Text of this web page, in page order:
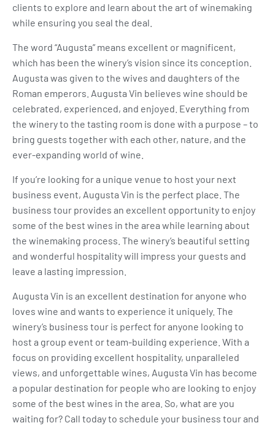
clients to explore and learn about the art of winemaking
while ensuring you seal the deal.
The word “Augusta” means excellent or magnificent,
which has been the winery’s vision since its conception.
Augusta was given to the wives and daughters of the
Roman emperors. Augusta Vin believes wine should be
celebrated, experienced, and enjoyed. Everything from
the winery to the tasting room is done with a purpose – to
bring guests together with each other, nature, and the
ever-expanding world of wine.
If you’re looking for a unique venue to host your next
business event, Augusta Vin is the perfect place. The
business tour provides an excellent opportunity to enjoy
some of the best wines in the area while learning about
the winemaking process. The winery’s beautiful setting
and wonderful hospitality will impress your guests and
leave a lasting impression.
Augusta Vin is an excellent destination for anyone who
loves wine and wants to experience it uniquely. The
winery’s business tour is perfect for anyone looking to
host a group event or team-building experience. With a
focus on providing excellent hospitality, unparalleled
views, and unforgettable wines, Augusta Vin has become
a popular destination for people who are looking to enjoy
some of the best wines in the area. So, what are you
waiting for? Call today to schedule your business tour and